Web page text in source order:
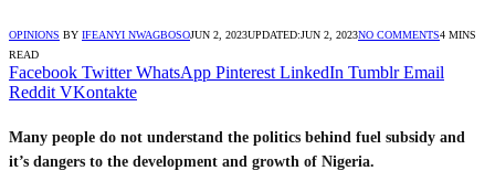
OPINIONS BY IFEANYI NWAGBOSOJUN 2, 2023UPDATED:JUN 2, 2023NO COMMENTS4 MINS
READ
Facebook Twitter WhatsApp Pinterest LinkedIn Tumblr Email
Reddit VKontakte
Many people do not understand the politics behind fuel subsidy and
it’s dangers to the development and growth of Nigeria.